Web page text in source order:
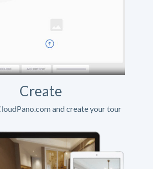
Create
and create your tour